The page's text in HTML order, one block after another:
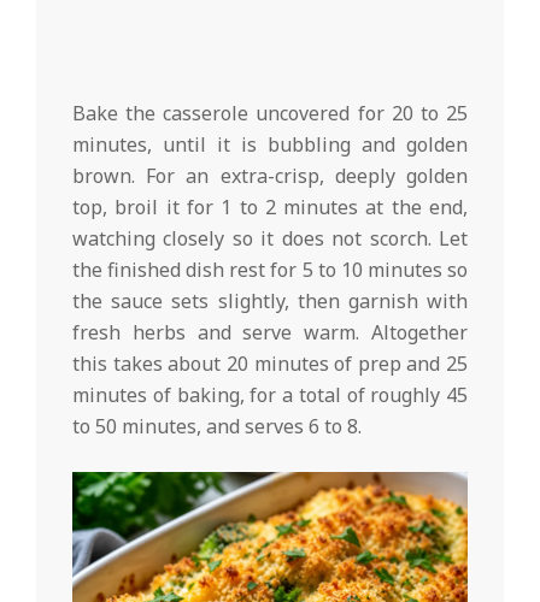
Bake the casserole uncovered for 20 to 25
minutes, until it is bubbling and golden
brown. For an extra-crisp, deeply golden
top, broil it for 1 to 2 minutes at the end,
watching closely so it does not scorch. Let
the finished dish rest for 5 to 10 minutes so
the sauce sets slightly, then garnish with
fresh herbs and serve warm. Altogether
this takes about 20 minutes of prep and 25
minutes of baking, for a total of roughly 45
to 50 minutes, and serves 6 to 8.